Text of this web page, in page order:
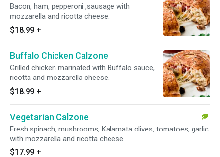
Bacon, ham, pepperoni ,sausage with
mozzarella and ricotta cheese.
$18.99 +
Buffalo Chicken Calzone
Grilled chicken marinated with Buffalo sauce,
ricotta and mozzarella cheese.
$18.99 +
Vegetarian Calzone
Fresh spinach, mushrooms, Kalamata olives, tomatoes, garlic
with mozzarella and ricotta cheese.
$17.99 +